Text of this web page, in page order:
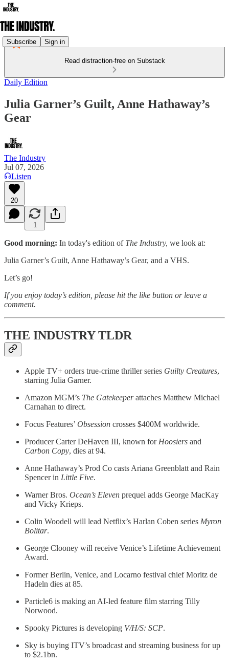
Subscribe Sign in
Read distraction-free on Substack
Daily Edition
Julia Garner’s Guilt, Anne Hathaway’s
Gear
The Industry
Jul 07, 2026
Listen
20
1
Good morning: In today's edition of The Industry, we look at:
Julia Garner’s Guilt, Anne Hathaway’s Gear, and a VHS.
Let’s go!
If you enjoy today’s edition, please hit the like button or leave a
comment.
THE INDUSTRY TLDR
Apple TV+ orders true-crime thriller series Guilty Creatures,
starring Julia Garner.
Amazon MGM’s The Gatekeeperattaches Matthew Michael
Carnahan to direct.
Focus Features’ Obsession crosses $400M worldwide.
Producer Carter DeHaven III, known for Hoosiers and
Carbon Copy, dies at 94.
Anne Hathaway’s Prod Co casts Ariana Greenblatt and Rain
Spencer in Little Five.
Warner Bros. Ocean’s Eleven prequel adds George MacKay
and Vicky Krieps.
Colin Woodell will lead Netflix’s Harlan Coben series Myron
Bolitar.
George Clooney will receive Venice’s Lifetime Achievement
Award.
Former Berlin, Venice, and Locarno festival chief Moritz de
Hadeln dies at 85.
Particle6 is making an AI-led feature film starring Tilly
Norwood.
Spooky Pictures is developing V/H/S: SCP.
Sky is buying ITV’s broadcast and streaming business for up
to $2.1bn.